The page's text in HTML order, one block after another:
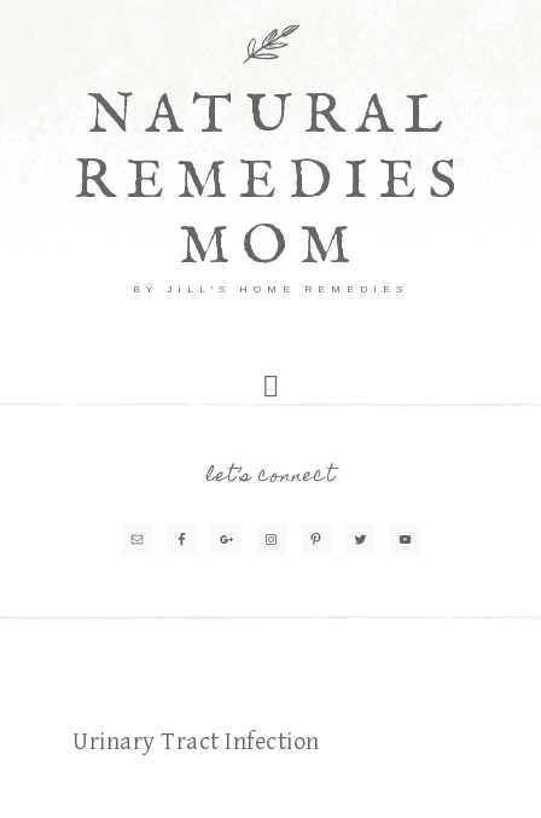
NATURAL
REMEDIES
MOM
BY JILL'S HOME REMEDIES
let’s connect
Urinary Tract Infection